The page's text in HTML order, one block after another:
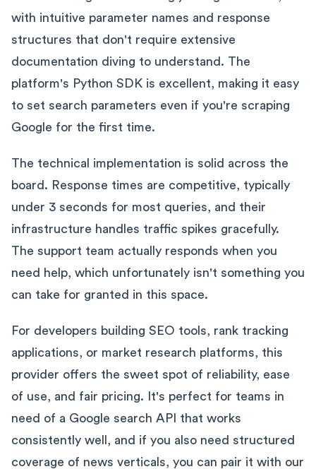
with intuitive parameter names and response
structures that don't require extensive
documentation diving to understand. The
platform's Python SDK is excellent, making it easy
to set search parameters even if you're scraping
Google for the first time.
The technical implementation is solid across the
board. Response times are competitive, typically
under 3 seconds for most queries, and their
infrastructure handles traffic spikes gracefully.
The support team actually responds when you
need help, which unfortunately isn't something you
can take for granted in this space.
For developers building SEO tools, rank tracking
applications, or market research platforms, this
provider offers the sweet spot of reliability, ease
of use, and fair pricing. It's perfect for teams in
need of a Google search API that works
consistently well, and if you also need structured
coverage of news verticals, you can pair it with our